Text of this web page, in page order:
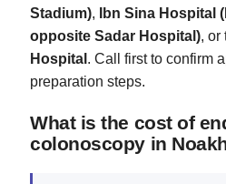
Stadium),
Ibn Sina Hospital
opposite Sadar Hospital), or
Hospital . Call first to confirm
preparation steps.
What is the cost of
colonoscopy in